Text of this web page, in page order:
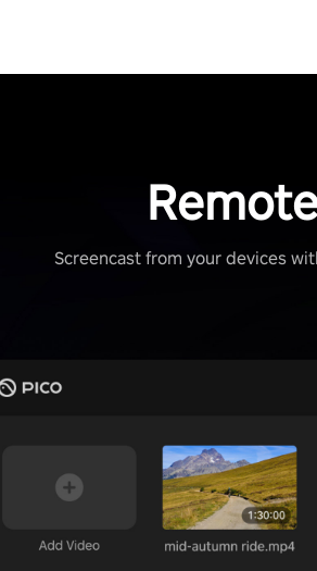
Screencast from your devices